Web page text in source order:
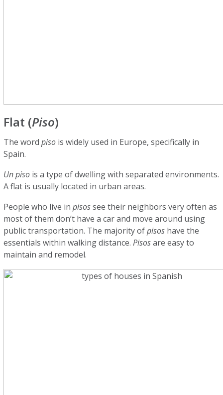
Flat (Piso)
The wordpiso is widely used in Europe, specifically in
Spain.
Un piso is a type of dwelling with separated environments.
A flat is usually located in urban areas.
People who live inpisossee their neighbors very often as
most of them don’t have a car and move around using
public transportation. The majority ofpisos have the
essentials within walking distance.Pisosare easy to
maintain and remodel.